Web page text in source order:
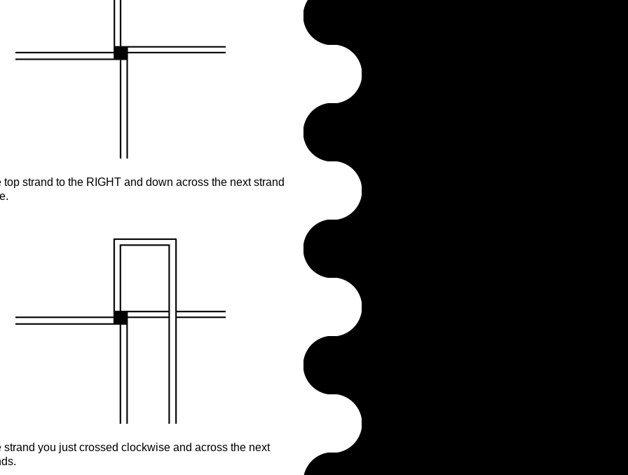
top strand to the RIGHT and down across the next strand
strand you just crossed clockwise and across the next